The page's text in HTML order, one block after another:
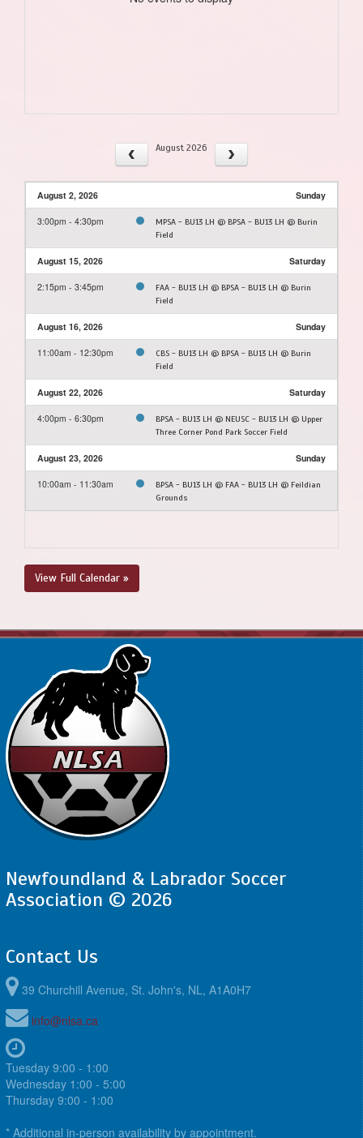
August 2026
August 2, 2026 Sunday
3:00pm - 4:30pm
MPSA - BU13 LH @ BPSA - BU13 LH @ Burin
Field
August 15, 2026 Saturday
2:15pm - 3:45pm
FAA - BU13 LH @ BPSA - BU13 LH @ Burin
Field
August 16, 2026 Sunday
11:00am - 12:30pm
CBS - BU13 LH @ BPSA - BU13 LH @ Burin
Field
August 22, 2026 Saturday
4:00pm - 6:30pm
BPSA - BU13 LH @ NEUSC - BU13 LH @ Upper
Three Corner Pond Park Soccer Field
August 23, 2026 Sunday
10:00am - 11:30am
BPSA - BU13 LH @ FAA - BU13 LH @ Feildian
Grounds
View Full Calendar »
Newfoundland & Labrador Soccer
Association © 2026
Contact Us
39 Churchill Avenue, St. John's, NL, A1A0H7
info@nlsa.ca
Tuesday 9:00 - 1:00
Wednesday 1:00 - 5:00
Thursday 9:00 - 1:00
* Additional in-person availability by appointment.